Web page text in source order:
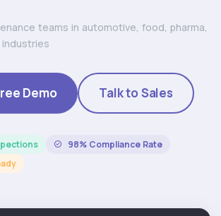
teams in automotive, food, pharma,
Demo Talk to Sales
98% Compliance Rate